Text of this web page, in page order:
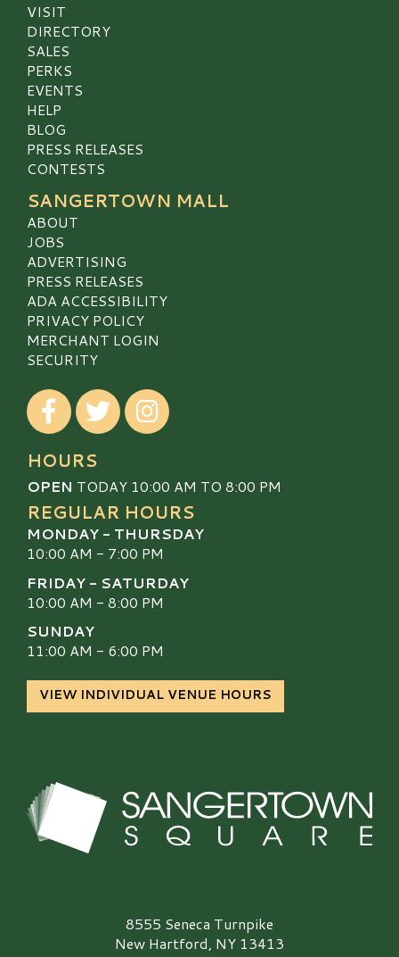
VISIT
DIRECTORY
SALES
PERKS
EVENTS
HELP
BLOG
PRESS RELEASES
CONTESTS
SANGERTOWN MALL
ABOUT
JOBS
ADVERTISING
PRESS RELEASES
ADA ACCESSIBILITY
PRIVACY POLICY
MERCHANT LOGIN
SECURITY
Visit our Facebook
Visit our TwitterVisit our Instagram
HOURS
OPEN TODAY 10:00 AM TO 8:00 PM
REGULAR HOURS
MONDAY - THURSDAY
10:00 AM - 7:00 PM
FRIDAY - SATURDAY
10:00 AM - 8:00 PM
SUNDAY
11:00 AM - 6:00 PM
VIEW INDIVIDUAL VENUE HOURS
Sangertown Square Logo8555 Seneca Turnpike
New Hartford, NY 13413